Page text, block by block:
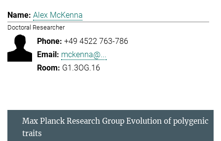
Alex McKenna
Doctoral Researcher
+49 4522 763-786
mckenna@...
G1.3OG.16
Max Planck Research Group Evolution of polygenic
traits